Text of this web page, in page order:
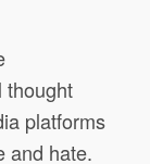
thought
platforms
and hate.